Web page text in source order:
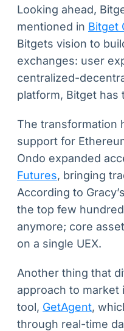
Looking ahead,
mentioned in Bitget
Bitgets vision to
exchanges: user
centralized-
platform, Bitget has
The transformation
support for
Ondo expanded
Futures, bringing
According to
the top few
anymore; core
on a single UEX.
Another thing that
approach to market
tool, GetAgent,
through real-time